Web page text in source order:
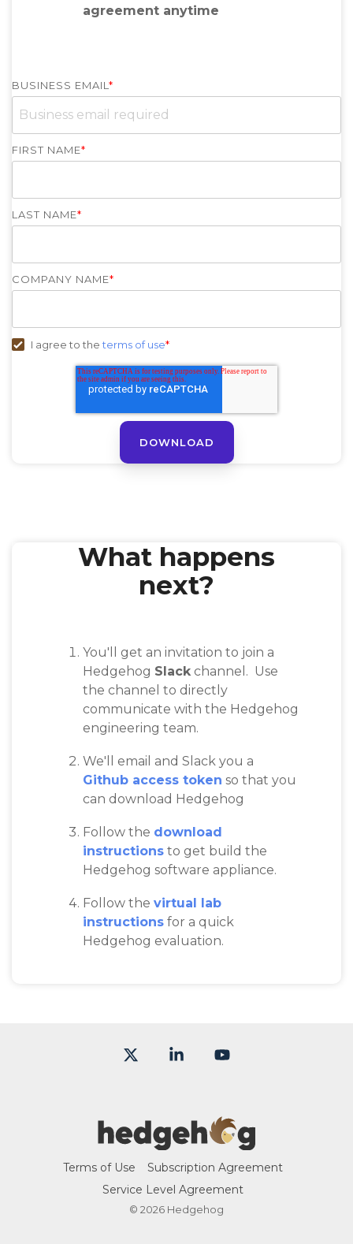
agreement anytime
BUSINESS EMAIL *
FIRST NAME*
LAST NAME*
COMPANY NAME*
I agree to theterms of use*
What happens
next?
You'll get an invitation to join a
Hedgehog Slackchannel. Use
the channel to directly
communicate with the Hedgehog
engineering team.
We'll email and Slack you a
Github access token so that you
can download Hedgehog
Follow the download
instructions to get build the
Hedgehog software appliance.
Follow the virtual lab
instructions for a quick
Hedgehog evaluation.
Terms of Use
Subscription Agreement
Service Level Agreement
© 2026 Hedgehog
Linkedin